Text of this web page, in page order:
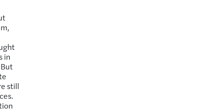
in
still